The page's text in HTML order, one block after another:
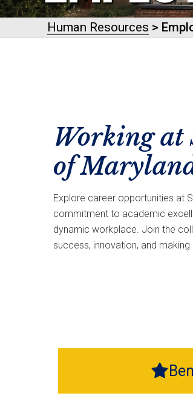
Human Resources >
Working at
of
Explore career opportunities at
commitment to academic
dynamic workplace. Join the
success, innovation, and